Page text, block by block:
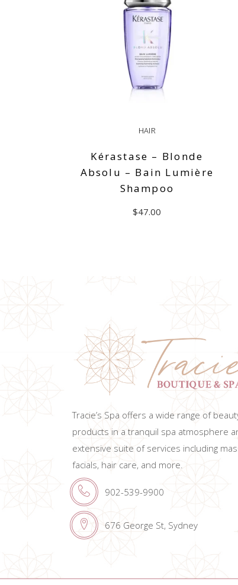
HAIR
Kérastase – Blonde
Absolu – Bain Lumière
Shampoo
$47.00
Tracie’s Spa offers a wide range of
products in a tranquil spa atmosphere
extensive suite of services including
facials, hair care, and more.
902-539-9900
676 George St, Sydney